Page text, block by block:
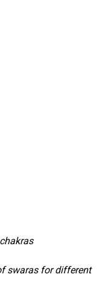
swaras for different